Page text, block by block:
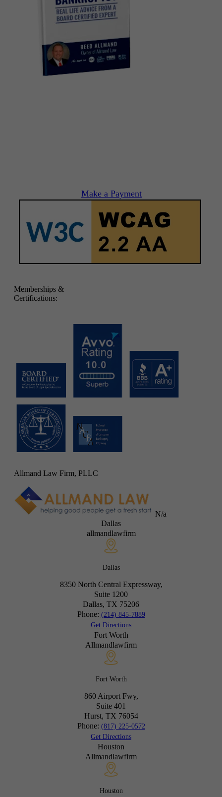
Make a Payment
Memberships &
Certifications:
Allmand Law Firm, PLLC
N/a
Dallas
allmandlawfirm
Dallas
8350 North Central Expressway,
Suite 1200
Dallas, TX 75206
Phone: (214) 845-7889
Get Directions
Fort Worth
Allmandlawfirm
Fort Worth
860 Airport Fwy,
Suite 401
Hurst, TX 76054
Phone: (817) 225-0572
Get Directions
Houston
Allmandlawfirm
Houston